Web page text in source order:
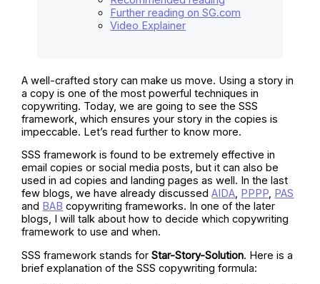
Further reading on SG.com
Video Explainer
A well-crafted story can make us move. Using a story in
a copy is one of the most powerful techniques in
copywriting. Today, we are going to see the SSS
framework, which ensures your story in the copies is
impeccable. Let’s read further to know more.
SSS framework is found to be extremely effective in
email copies or social media posts, but it can also be
used in ad copies and landing pages as well. In the last
few blogs, we have already discussedAIDA, PPPP, PAS
and BAB copywriting frameworks. In one of the later
blogs, I will talk about how to decide which copywriting
framework to use and when.
SSS framework stands forStar-Story-Solution. Here is a
brief explanation of the SSS copywriting formula: